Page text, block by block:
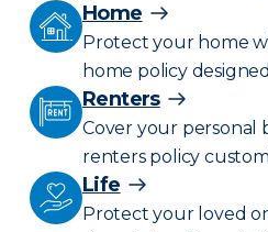
Home
Protect your home
home policy
Renters
Cover your personal
renters policy
Life
Protect your loved